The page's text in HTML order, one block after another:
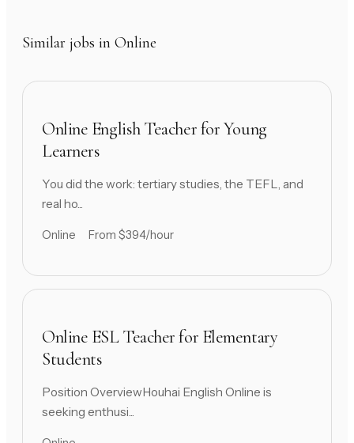
Similar jobs in Online
Online English Teacher for Young
Learners
You did the work: tertiary studies, the TEFL, and
real ho...
Online From $394/hour
Online ESL Teacher for Elementary
Students
Position OverviewHouhai English Online is
seeking enthusi...